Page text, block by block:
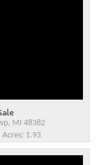
MI 48382
1.93